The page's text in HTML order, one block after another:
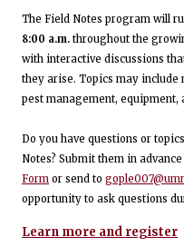
The Field Notes program will
8:00 a.m. throughout the
with interactive discussions
they arise. Topics may
pest management, equipment,
Do you have questions or
Notes? Submit them in
Form or send to
opportunity to ask questions
Learn more and register